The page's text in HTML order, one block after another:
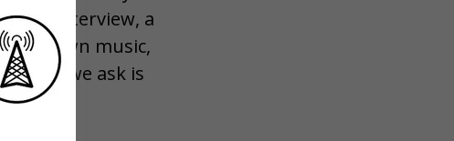
interview, a
your own music,
all we ask is